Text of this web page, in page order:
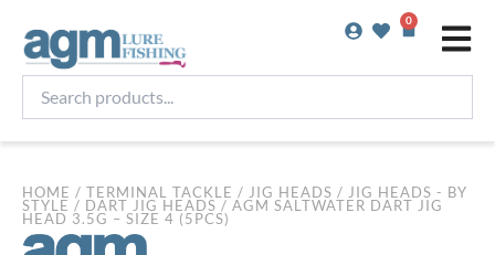
content
0
Basket
products...
HOME / TERMINAL TACKLE / JIG HEADS / JIG HEADS - BY
STYLE / DART JIG HEADS / AGM SALTWATER DART JIG
HEAD 3.5G – SIZE 4 (5PCS)